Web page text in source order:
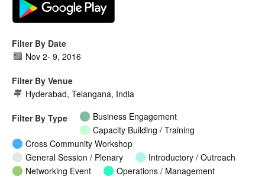
Filter By Date
Nov 2- 9, 2016
Filter By Venue
Hyderabad, Telangana, India
Filter By Type
Business Engagement
Capacity Building / Training
Cross Community Workshop
General Session / Plenary
Introductory / Outreach
Networking Event
Operations / Management